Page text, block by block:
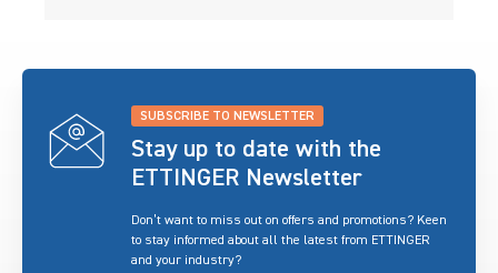
SUBSCRIBE TO NEWSLETTER
Stay up to date with the
ETTINGER Newsletter
Don’t want to miss out on offers and promotions? Keen
to stay informed about all the latest from ETTINGER
and your industry?